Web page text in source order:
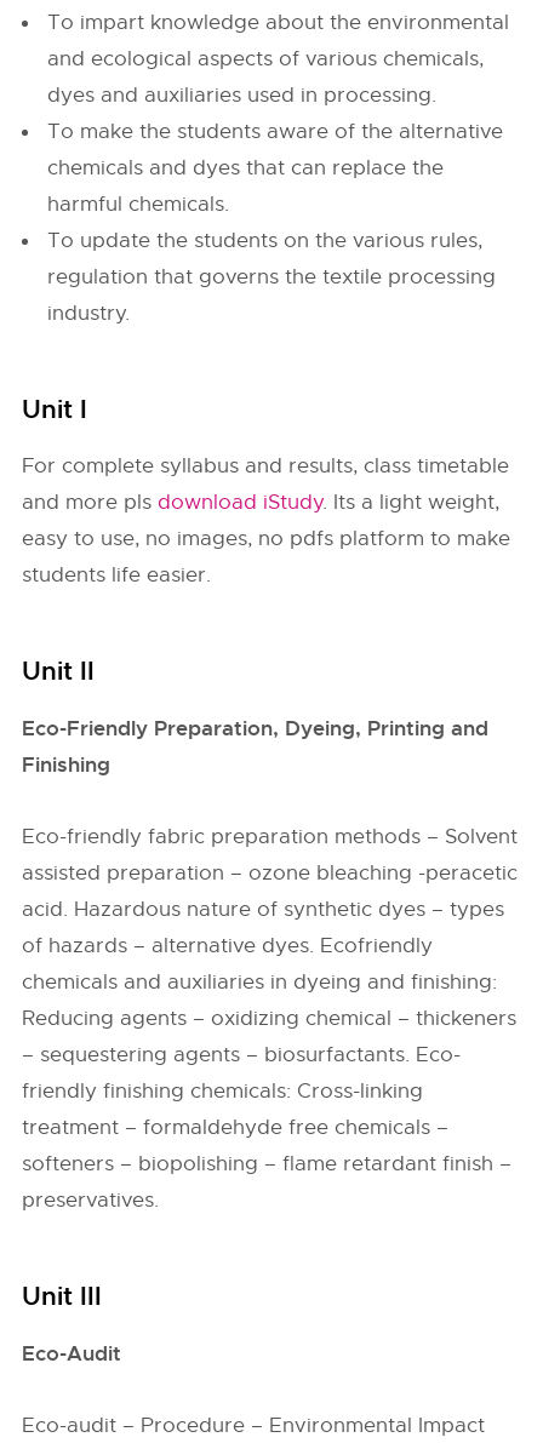
To impart knowledge about the environmental
and ecological aspects of various chemicals,
dyes and auxiliaries used in processing.
To make the students aware of the alternative
chemicals and dyes that can replace the
harmful chemicals.
To update the students on the various rules,
regulation that governs the textile processing
industry.
Unit I
For complete syllabus and results, class timetable
and more pls download iStudy. Its a light weight,
easy to use, no images, no pdfs platform to make
students life easier.
Unit II
Eco-Friendly Preparation, Dyeing, Printing and
Finishing
Eco-friendly fabric preparation methods – Solvent
assisted preparation – ozone bleaching -peracetic
acid. Hazardous nature of synthetic dyes – types
of hazards – alternative dyes. Ecofriendly
chemicals and auxiliaries in dyeing and finishing:
Reducing agents – oxidizing chemical – thickeners
– sequestering agents – biosurfactants. Eco-
friendly finishing chemicals: Cross-linking
treatment – formaldehyde free chemicals –
softeners – biopolishing – flame retardant finish –
preservatives.
Unit III
Eco-Audit
Eco-audit – Procedure – Environmental Impact